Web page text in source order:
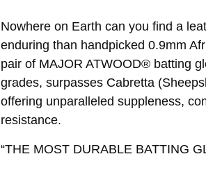
Nowhere on Earth can you find a
enduring than handpicked 0.9mm
pair of MAJOR ATWOOD® batting
grades, surpasses Cabretta
offering unparalleled suppleness,
resistance.
“THE MOST DURABLE BATTING